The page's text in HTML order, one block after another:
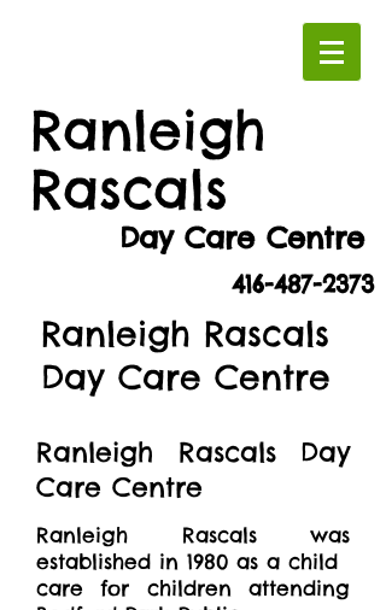
Ranleigh
Rascals
Day Care Centre
416-487-2373
Ranleigh Rascals
Day Care Centre
Ranleigh Rascals Day
Care Centre
Ranleigh Rascals was
established in 1980 as a child
care for children attending